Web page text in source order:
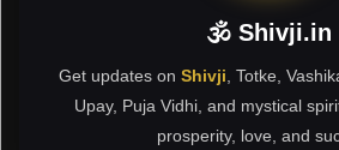
🕉 Shivji.in
Get updates on Shivji , Totke,
Upay, Puja Vidhi, and mystical
prosperity, love, and